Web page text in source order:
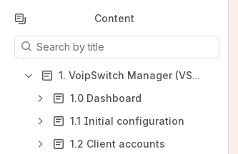
Content
Results will update as you type.
1. VoipSwitch Manager (VSM4)
1.0 Dashboard
1.1 Initial configuration
1.2 Client accounts